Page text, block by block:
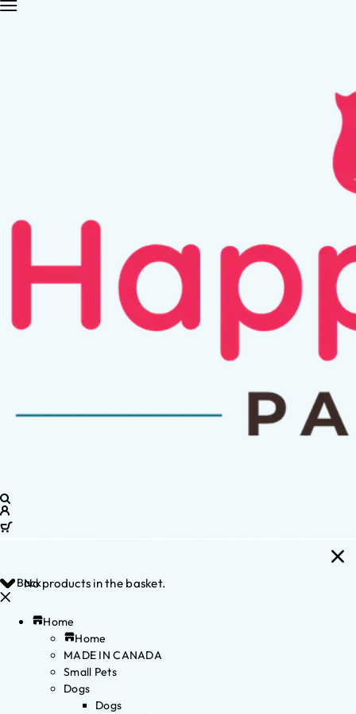
No products in the basket.
Back
Home
Home
MADE IN CANADA
Small Pets
Dogs
Dogs